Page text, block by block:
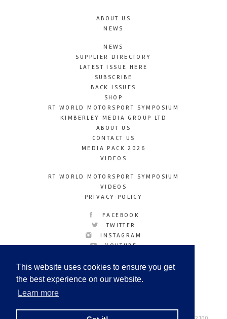
This website uses cookies to ensure you get
the best experience on our website.
Learn more
ABOUT US
NEWS
NEWS
SUPPLIER DIRECTORY
LATEST ISSUE HERE
SUBSCRIBE
BACK ISSUES
SHOP
RT WORLD MOTORSPORT SYMPOSIUM
KIMBERLEY MEDIA GROUP LTD
ABOUT US
CONTACT US
MEDIA PACK 2026
VIDEOS
RT WORLD MOTORSPORT SYMPOSIUM
VIDEOS
PRIVACY POLICY
FACEBOOK
TWITTER
INSTAGRAM
YOUTUBE